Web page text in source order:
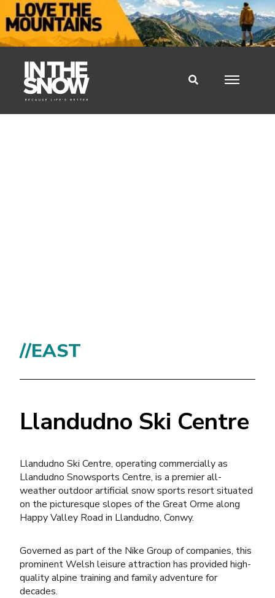
//EAST
Llandudno Ski Centre
Llandudno Ski Centre, operating commercially as
Llandudno Snowsports Centre, is a premier all-
weather outdoor artificial snow sports resort situated
on the picturesque slopes of the Great Orme along
Happy Valley Road in Llandudno, Conwy.
Governed as part of the Nike Group of companies, this
prominent Welsh leisure attraction has provided high-
quality alpine training and family adventure for
decades.